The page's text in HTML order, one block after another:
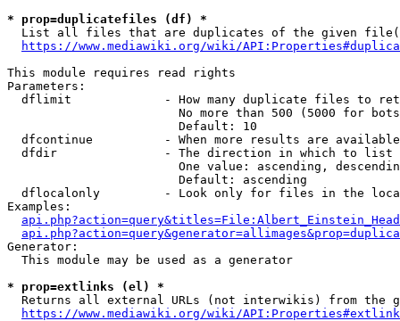
* prop=duplicatefiles (df) *
List all files that are duplicates of the given
https://www.mediawiki.org/wiki/
This module requires read rights
Parameters:
dflimit             - How many duplicate files to
No more than 500 (5000 for
                        Default: 10
dfcontinue          - When more results are
  dfdir               - The direction in which to list
One value: ascending,
                        Default: ascending
dflocalonly         - Look only for files in the
Examples:
Generator:
  This module may be used as a generator
* prop=extlinks (el) *
Returns all external URLs (not interwikis) from the
https://www.mediawiki.org/wiki/